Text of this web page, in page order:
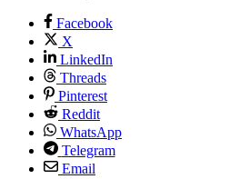
Facebook
X
LinkedIn
Threads
Pinterest
Reddit
WhatsApp
Telegram
Email